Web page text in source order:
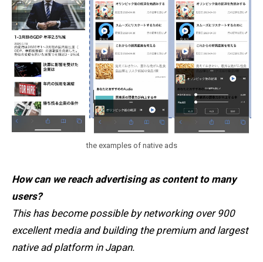
the examples of native ads
How can we reach advertising as content to many
users?
This has become possible by networking over 900
excellent media and building the premium and largest
native ad platform in Japan.